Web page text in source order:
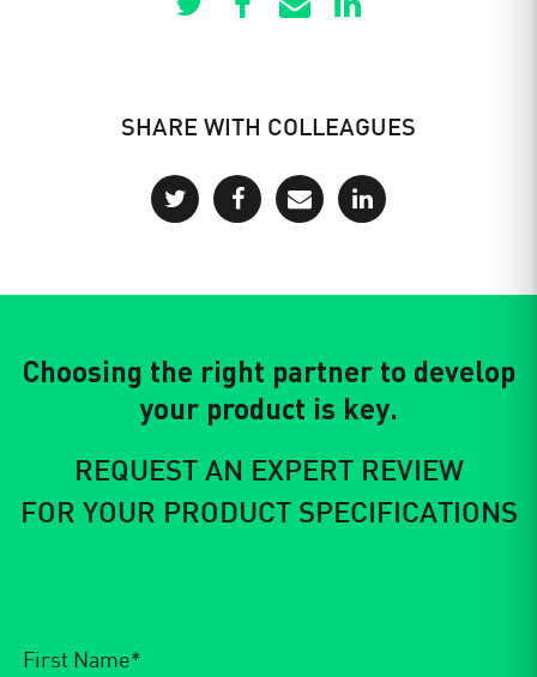
SHARE WITH COLLEAGUES
Choosing the right partner to develop
your product is key.
REQUEST AN EXPERT REVIEW
FOR YOUR PRODUCT SPECIFICATIONS